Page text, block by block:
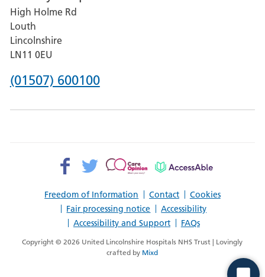
Pilgrim
Hospital,
Boston
High Holme Rd
Louth
Lincolnshire
LN11 0EU
Phone
(01507) 600100
Freedom of Information Contact
Cookies
Fair processing notice
Accessibility
Accessibility and Support
FAQs
Facebook>
Twitter>
Patient
AccessAble
Copyright © 2026 United Lincolnshire Hospitals NHS Trust | Lovingly
crafted by Mixd